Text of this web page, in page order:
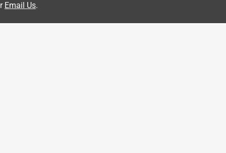
Email Us.